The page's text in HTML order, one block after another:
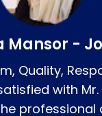
Mansor -
Quality,
with
professional